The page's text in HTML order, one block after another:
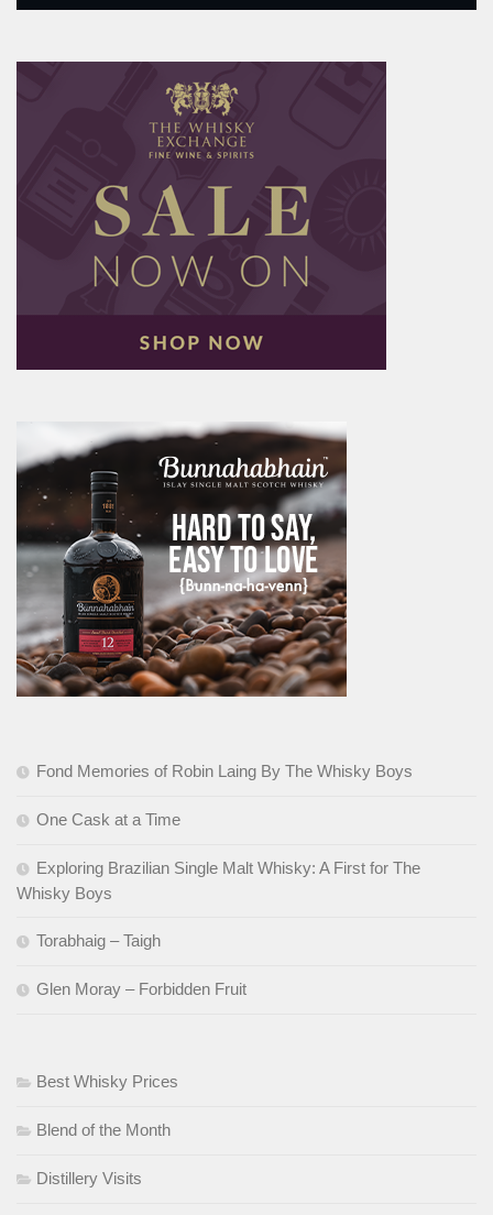
Fond Memories of Robin Laing By The Whisky Boys
One Cask at a Time
Exploring Brazilian Single Malt Whisky: A First for The
Whisky Boys
Torabhaig – Taigh
Glen Moray – Forbidden Fruit
Best Whisky Prices
Blend of the Month
Distillery Visits